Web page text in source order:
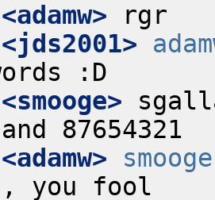
<adamw>
<jds2001>
<smooge>
<adamw>